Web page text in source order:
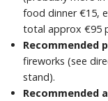
food dinner €15,
total approx €95
Recommended
fireworks (see
stand).
Recommended